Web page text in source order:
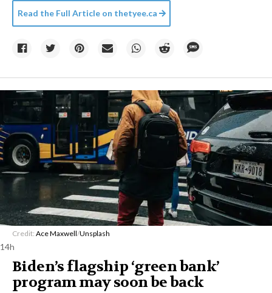
Read the Full Article on thetyee.ca
Credit: Ace Maxwell/Unsplash
14h
Biden’s flagship ‘green bank’
program may soon be back